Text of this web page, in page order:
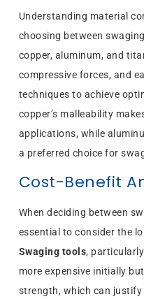
Understanding material
choosing between
copper, aluminum, and
compressive forces, and
techniques to achieve
copper’s malleability
applications, while
a preferred choice for
Cost-Benefit
When deciding between
essential to consider the
Swaging tools,
more expensive initially
strength, which can